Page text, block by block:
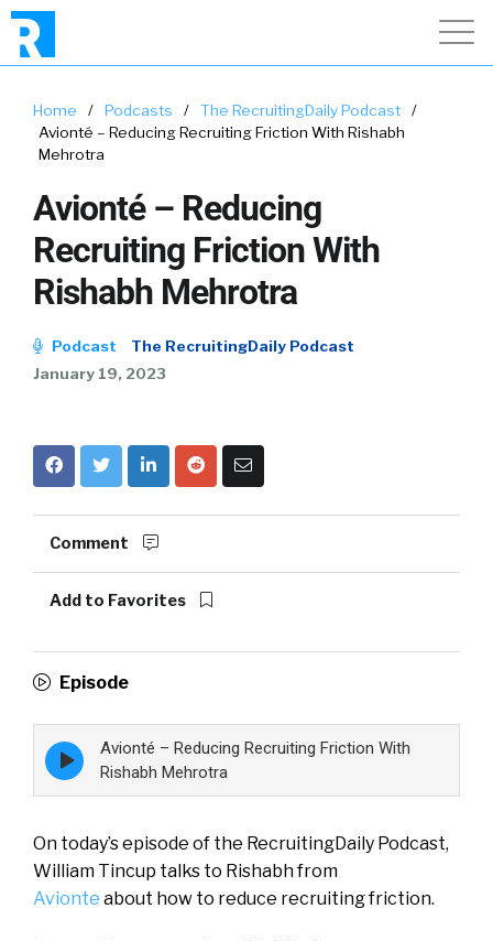
Home / Podcasts / The RecruitingDaily Podcast
/
Avionté – Reducing Recruiting Friction With Rishabh
Mehrotra
Avionté – Reducing
Recruiting Friction With
Rishabh Mehrotra
Podcast
The RecruitingDaily Podcast
January 19, 2023
Comment
Add to Favorites
Episode
Episode
play
icon
Avionté – Reducing Recruiting Friction With
Rishabh Mehrotra
On today’s episode of the RecruitingDaily Podcast,
William Tincup talks to Rishabh from
Avionte about how to reduce recruiting friction.